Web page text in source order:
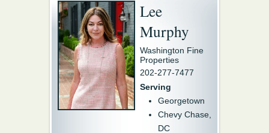
Lee
Murphy
Washington Fine
Properties
202-277-7477
Serving
Georgetown
Chevy Chase,
DC